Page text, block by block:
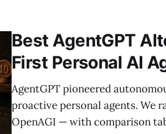
Best AgentGPT
First Personal AI
AgentGPT pioneered
proactive personal agents. We
OpenAGI — with comparison